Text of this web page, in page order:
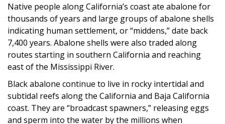
Native people along California’s coast ate abalone for
thousands of years and large groups of abalone shells
indicating human settlement, or “middens,” date back
7,400 years. Abalone shells were also traded along
routes starting in southern California and reaching
east of the Mississippi River.
Black abalone continue to live in rocky intertidal and
subtidal reefs along the California and Baja California
coast. They are “broadcast spawners,” releasing eggs
and sperm into the water by the millions when